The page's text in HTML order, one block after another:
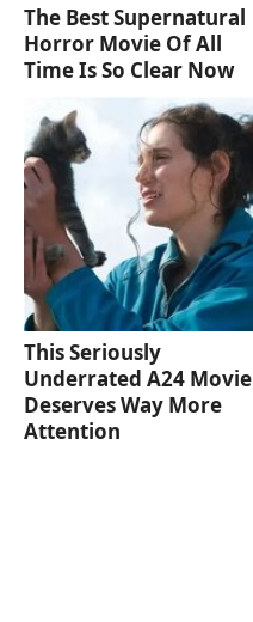
The Best Supernatural
Horror Movie Of All
Time Is So Clear Now
This Seriously
Underrated A24 Movie
Deserves Way More
Attention